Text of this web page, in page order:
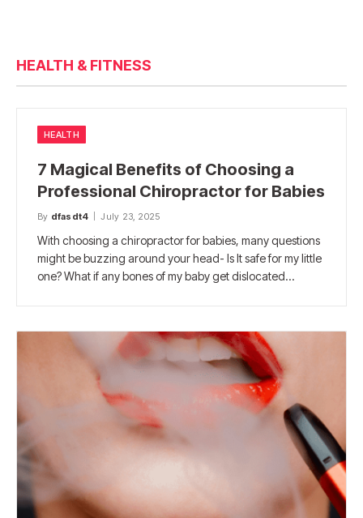
HEALTH & FITNESS
HEALTH
7 Magical Benefits of Choosing a
Professional Chiropractor for Babies
By dfasdt4 July 23, 2025
With choosing a chiropractor for babies, many questions
might be buzzing around your head- Is It safe for my little
one? What if any bones of my baby get dislocated…